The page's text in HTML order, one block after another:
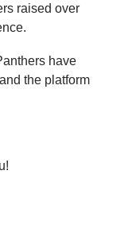
raised over
have
the platform